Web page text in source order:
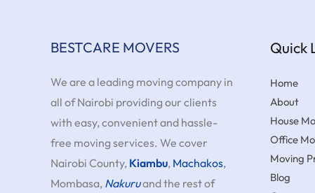
BESTCARE MOVERS
We are a leading moving company in
all of Nairobi providing our clients
with easy, convenient and hassle-
free moving services. We cover
Nairobi County, Kiambu, Machakos,
Mombasa, Nakuruand the rest of
Quick
Home
About
House
Office
Moving
Blog